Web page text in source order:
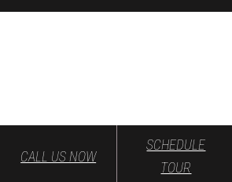
CALL US NOW
SCHEDULE
TOUR